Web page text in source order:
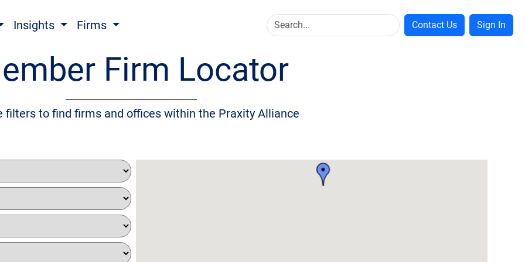
Insights Firms Contact Us Sign In
Firm Locator
filters to find firms and offices within the Praxity Alliance